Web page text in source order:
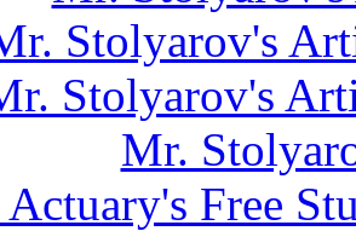
Stolyarov's
Stolyarov's
Mr.
Actuary's Free